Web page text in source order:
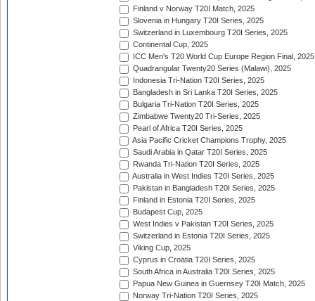
Finland v Norway T20I Match, 2025
Slovenia in Hungary T20I Series, 2025
Switzerland in Luxembourg T20I Series, 2025
Continental Cup, 2025
ICC Men's T20 World Cup Europe Region Final, 2025
Quadrangular Twenty20 Series (Malawi), 2025
Indonesia Tri-Nation T20I Series, 2025
Bangladesh in Sri Lanka T20I Series, 2025
Bulgaria Tri-Nation T20I Series, 2025
Zimbabwe Twenty20 Tri-Series, 2025
Pearl of Africa T20I Series, 2025
Asia Pacific Cricket Champions Trophy, 2025
Saudi Arabia in Qatar T20I Series, 2025
Rwanda Tri-Nation T20I Series, 2025
Australia in West Indies T20I Series, 2025
Pakistan in Bangladesh T20I Series, 2025
Finland in Estonia T20I Series, 2025
Budapest Cup, 2025
West Indies v Pakistan T20I Series, 2025
Switzerland in Estonia T20I Series, 2025
Viking Cup, 2025
Cyprus in Croatia T20I Series, 2025
South Africa in Australia T20I Series, 2025
Papua New Guinea in Guernsey T20I Match, 2025
Norway Tri-Nation T20I Series, 2025